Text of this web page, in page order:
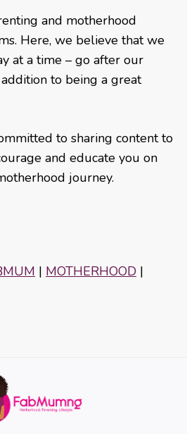
and motherhood
Here, we believe that we
at a time – go after our
to being a great
to sharing content to
and educate you on
journey.
| MOTHERHOOD |